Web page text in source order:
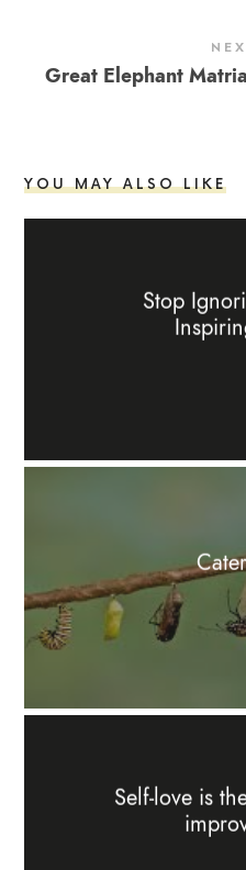
Great Elephant
YOU MAY ALSO LIKE
Stop
Self-love is